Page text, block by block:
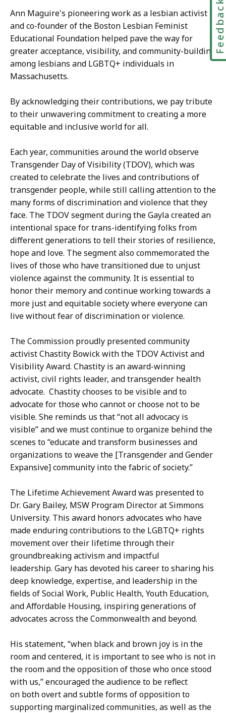
Ann Maguire's pioneering work as a lesbian activist
and co-founder of the Boston Lesbian Feminist
Educational Foundation helped pave the way for
greater acceptance, visibility, and community-building
among lesbians and LGBTQ+ individuals in
Massachusetts.
By acknowledging their contributions, we pay tribute
to their unwavering commitment to creating a more
equitable and inclusive world for all.
Each year, communities around the world observe
Transgender Day of Visibility (TDOV), which was
created to celebrate the lives and contributions of
transgender people, while still calling attention to the
many forms of discrimination and violence that they
face. The TDOV segment during the Gayla created an
intentional space for trans-identifying folks from
different generations to tell their stories of resilience,
hope and love. The segment also commemorated the
lives of those who have transitioned due to unjust
violence against the community. It is essential to
honor their memory and continue working towards a
more just and equitable society where everyone can
live without fear of discrimination or violence.
The Commission proudly presented community
activist Chastity Bowick with the TDOV Activist and
Visibility Award. Chastity is an award-winning
activist, civil rights leader, and transgender health
advocate. Chastity chooses to be visible and to
advocate for those who cannot or choose not to be
visible. She reminds us that “not all advocacy is
visible” and we must continue to organize behind the
scenes to “educate and transform businesses and
organizations to weave the [Transgender and Gender
Expansive] community into the fabric of society.”
The Lifetime Achievement Award was presented to
Dr. Gary Bailey, MSW Program Director at Simmons
University. This award honors advocates who have
made enduring contributions to the LGBTQ+ rights
movement over their lifetime through their
groundbreaking activism and impactful
leadership. Gary has devoted his career to sharing his
deep knowledge, expertise, and leadership in the
fields of Social Work, Public Health, Youth Education,
and Affordable Housing, inspiring generations of
advocates across the Commonwealth and beyond.
His statement, “when black and brown joy is in the
room and centered, it is important to see who is not in
the room and the opposition of those who once stood
with us,” encouraged the audience to be reflect
on both overt and subtle forms of opposition to
supporting marginalized communities, as well as the
Feedback